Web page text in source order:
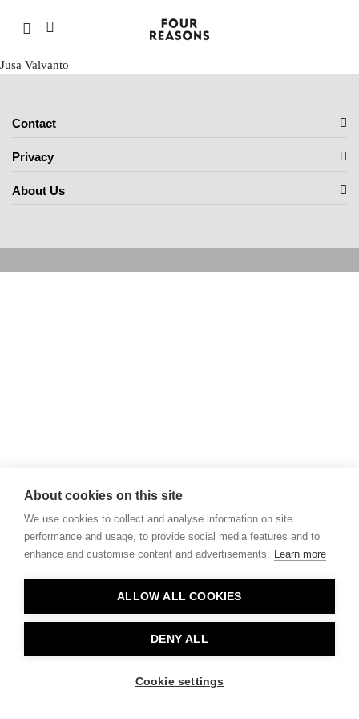
Jusa Valvanto
Contact
Privacy
About Us
About cookies on this site
We use cookies to collect and analyse information on site
performance and usage, to provide social media features and to
enhance and customise content and advertisements. Learn more
ALLOW ALL COOKIES
DENY ALL
Cookie settings